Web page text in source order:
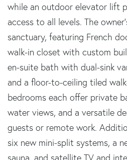
while an outdoor elevator lift
access to all levels. The
sanctuary, featuring French
walk-in closet with custom
en-suite bath with dual-sink
and a floor-to-ceiling tiled
bedrooms each offer private
water views, and a versatile
guests or remote work.
six new mini-split systems, a
sauna, and satellite TV and